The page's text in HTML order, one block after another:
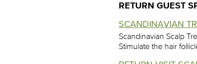
RETURN GUEST
SCANDINAVIAN
Scandinavian Scalp
Stimulate the hair